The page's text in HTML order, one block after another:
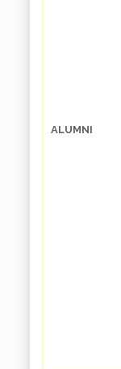
ALUMNI